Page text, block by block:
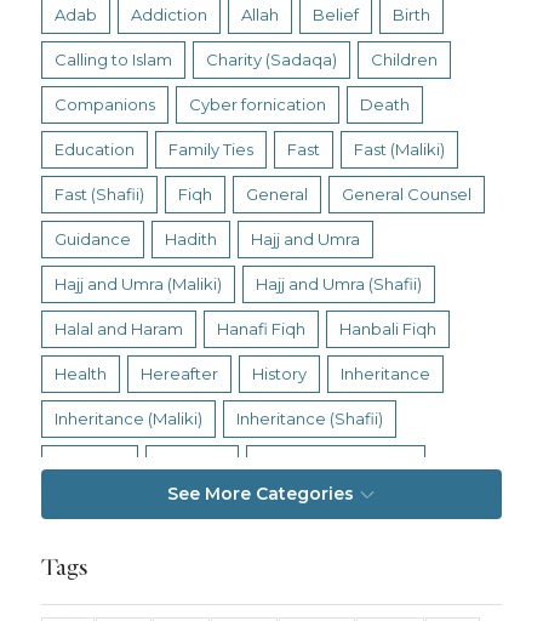
Adab Addiction Allah Belief Birth
Calling to Islam Charity (Sadaqa) Children
Companions Cyber fornication Death
Education Family Ties Fast Fast (Maliki)
Fast (Shafii) Fiqh General General Counsel
Guidance Hadith Hajj and Umra
Hajj and Umra (Maliki) Hajj and Umra (Shafii)
Halal and Haram Hanafi Fiqh Hanbali Fiqh
Health Hereafter History Inheritance
Inheritance (Maliki) Inheritance (Shafii)
Living Religion
See More Categories
Tags